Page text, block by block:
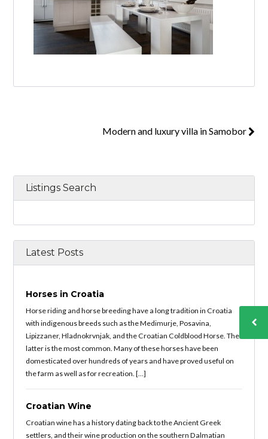
Username
Password
Modern and luxury villa in Samobor
Listings Search
Latest Posts
Horses in Croatia
Horse riding and horse breeding have a long tradition in Croatia
with indigenous breeds such as the Medimurje, Posavina,
Lipizzaner, Hladnokrvnjak, and the Croatian Coldblood Horse. The
latter is the most common. Many of these horses have been
domesticated over hundreds of years and have proved useful on
the farm as well as for recreation. […]
Croatian Wine
Croatian wine has a history dating back to the Ancient Greek
settlers, and their wine production on the southern Dalmatian